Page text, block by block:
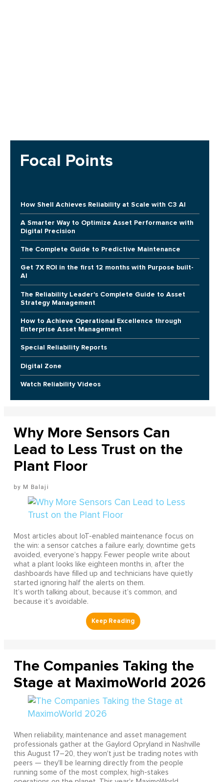
Focal Points
How Shell Achieves Reliability at Scale with C3 AI
A Smarter Way to Optimize Asset Performance with
Digital Precision
The Complete Guide to Predictive Maintenance
Get 7X ROI in the first 12 months with Purpose built-
AI
The Reliability Leader's Complete Guide to Asset
Strategy Management
How to Achieve Operational Excellence through
Enterprise Asset Management
Special Reliability Reports
Digital Zone
Watch Reliability Videos
Why More Sensors Can
Lead to Less Trust on the
Plant Floor
M Balaji
Most articles about IoT-enabled maintenance focus on
the win: a sensor catches a failure early, downtime gets
avoided, everyone’s happy. Fewer people write about
what a plant looks like eighteen months in, after the
dashboards have filled up and technicians have quietly
started ignoring half the alerts on them.
It’s worth talking about, because it’s common, and
because it’s avoidable.
The Companies Taking the
Stage at MaximoWorld 2026
When reliability, maintenance and asset management
professionals gather at the Gaylord Opryland in Nashville
this August 17–20, they won't just be trading notes with
peers — they'll be learning directly from the people
running some of the most complex, high-stakes